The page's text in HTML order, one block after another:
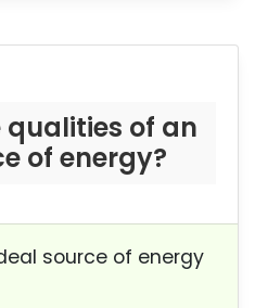
of an
of energy?
source of energy